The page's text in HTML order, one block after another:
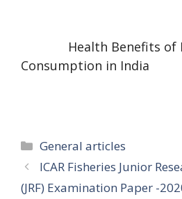
Health Benefits of
Consumption in India
Categories
General articles
ICAR Fisheries Junior
(JRF) Examination Paper -